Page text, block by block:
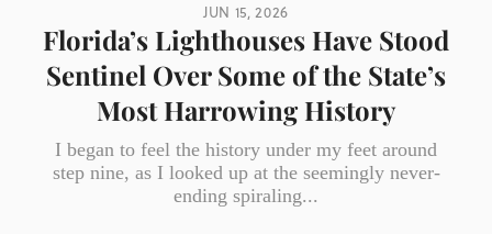
JUN 15, 2026
Florida’s Lighthouses Have Stood
Sentinel Over Some of the State’s
Most Harrowing History
I began to feel the history under my feet around
step nine, as I looked up at the seemingly never-
ending spiraling...